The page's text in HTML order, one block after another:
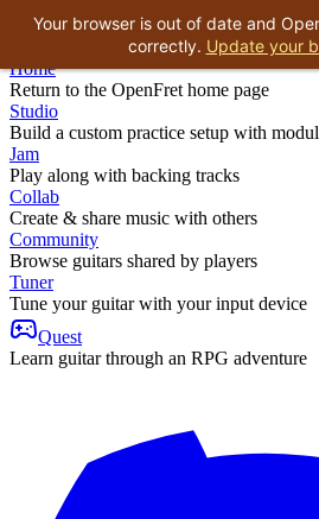
Home
Return to the OpenFret home page
Studio
Build a custom practice setup with
Jam
Play along with backing tracks
Collab
Create & share music with others
Community
Browse guitars shared by players
Tuner
Tune your guitar with your input device
Quest
Learn guitar through an RPG adventure
Your browser is out of date and
correctly. Update your